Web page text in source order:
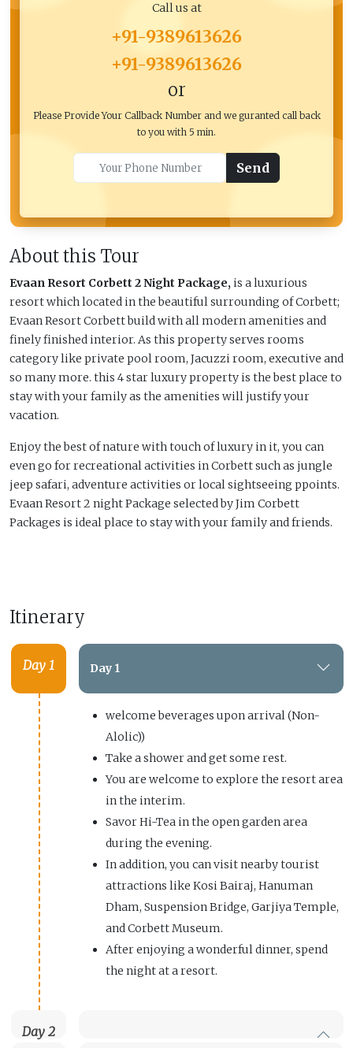
About this Tour
Evaan Resort Corbett 2 Night Package, is a luxurious
resort which located in the beautiful surrounding of Corbett;
Evaan Resort Corbett build with all modern amenities and
finely finished interior. As this property serves rooms
category like private pool room, Jacuzzi room, executive and
so many more. this 4 star luxury property is the best place to
stay with your family as the amenities will justify your
vacation.
Enjoy the best of nature with touch of luxury in it, you can
even go for recreational activities in Corbett such as jungle
jeep safari, adventure activities or local sightseeing ppoints.
Evaan Resort 2 night Package selected by Jim Corbett
Packages is ideal place to stay with your family and friends.
Itinerary
Day 1 Day 1
welcome beverages upon arrival (Non-
Alolic))
Take a shower and get some rest.
You are welcome to explore the resort area
in the interim.
Savor Hi-Tea in the open garden area
during the evening.
In addition, you can visit nearby tourist
attractions like Kosi Bairaj, Hanuman
Dham, Suspension Bridge, Garjiya Temple,
and Corbett Museum.
After enjoying a wonderful dinner, spend
the night at a resort.
Day 2
Call us at
+91-9389613626
+91-9389613626
or
Please Provide Your Callback Number and we guranted call back
to you with 5 min.
Send